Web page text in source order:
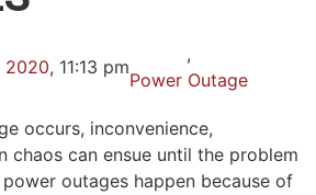
2020, 11:13 pm
,
Power Outage
occurs, inconvenience,
chaos can ensue until the problem
outages happen because of